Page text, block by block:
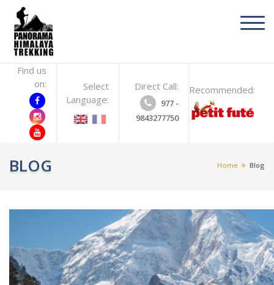
toggle
Find us
on:
Select
Language:
Direct Call:
977 -
9843277750
Recommended:
BLOG Home Blog